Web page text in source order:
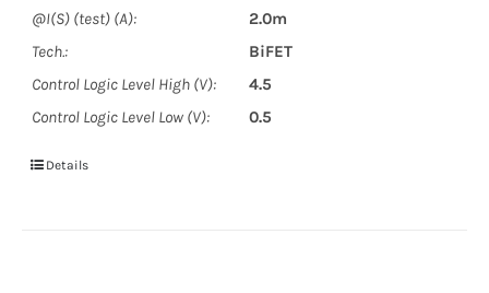
@I(S) (test) (A):
2.0m
Tech.:
BiFET
Control Logic Level High (V):
4.5
Control Logic Level Low (V):
0.5
Details